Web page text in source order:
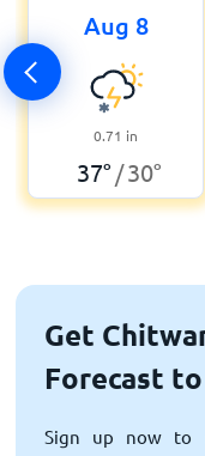
Aug 8
0.71 in
37° /30°
Get
Forecast
Sign up now to